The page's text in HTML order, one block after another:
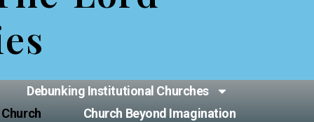
Debunking Institutional Churches
Church Beyond Imagination